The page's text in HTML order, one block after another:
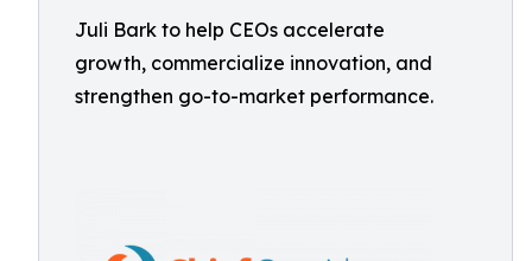
Juli Bark to help CEOs accelerate
growth, commercialize innovation, and
strengthen go-to-market performance.